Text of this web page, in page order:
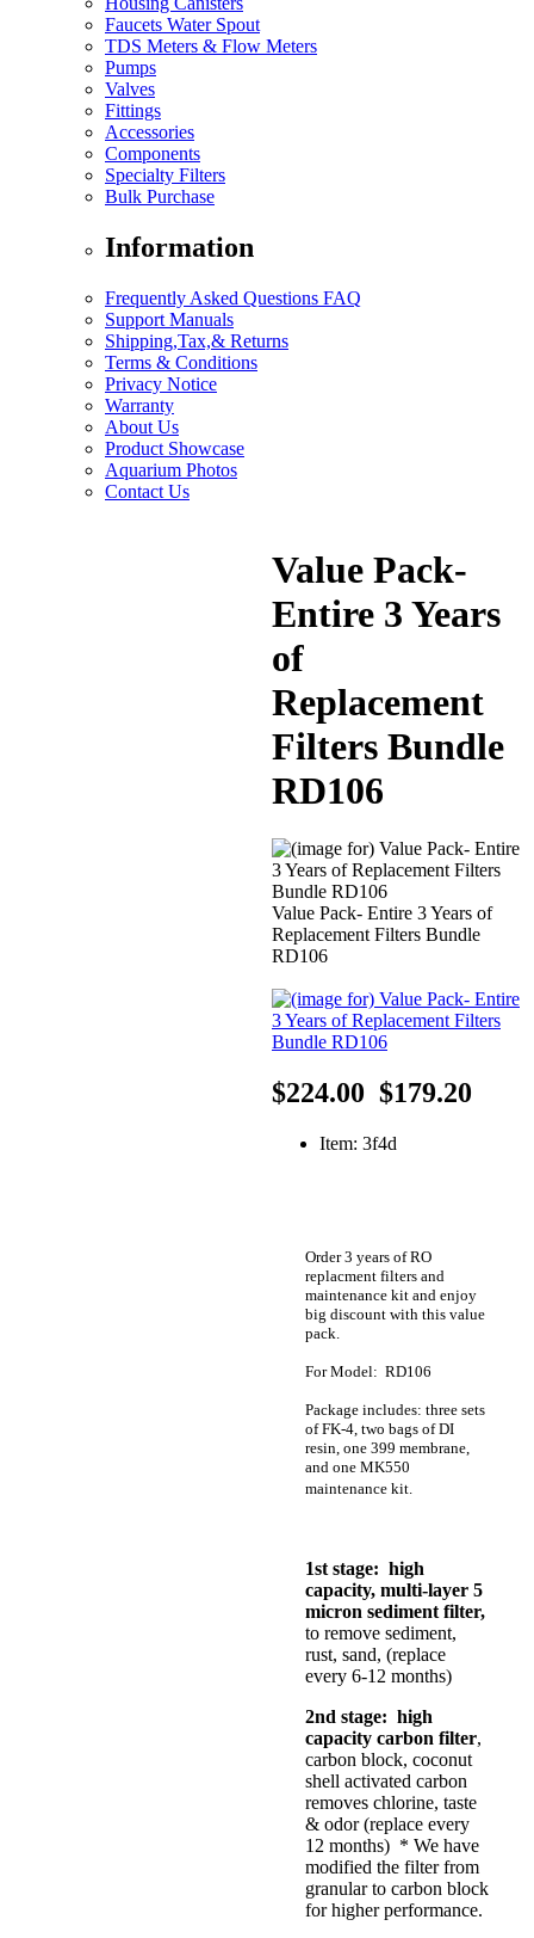
Faucets Water Spout
TDS Meters & Flow Meters
Pumps
Valves
Fittings
Accessories
Components
Specialty Filters
Bulk Purchase
Information
Frequently Asked Questions FAQ
Support Manuals
Shipping,Tax,& Returns
Terms & Conditions
Privacy Notice
Warranty
About Us
Product Showcase
Aquarium Photos
Contact Us
Value Pack-
Entire 3 Years
of
Replacement
Filters Bundle
RD106
Value Pack- Entire 3 Years of
Replacement Filters Bundle
RD106
$224.00 $179.20
Item: 3f4d
Order 3 years of RO
replacment filters and
maintenance kit and enjoy
big discount with this value
pack.
For Model: RD106
Package includes: three sets
of FK-4, two bags of DI
resin, one 399 membrane,
and one MK550
maintenance kit.
1st stage: high
capacity, multi-layer 5
micron sediment filter,
to remove sediment,
rust, sand, (replace
every 6-12 months)
2nd stage: high
capacity carbon filter,
carbon block, coconut
shell activated carbon
removes chlorine, taste
& odor (replace every
12 months) * We have
modified the filter from
granular to carbon block
for higher performance.